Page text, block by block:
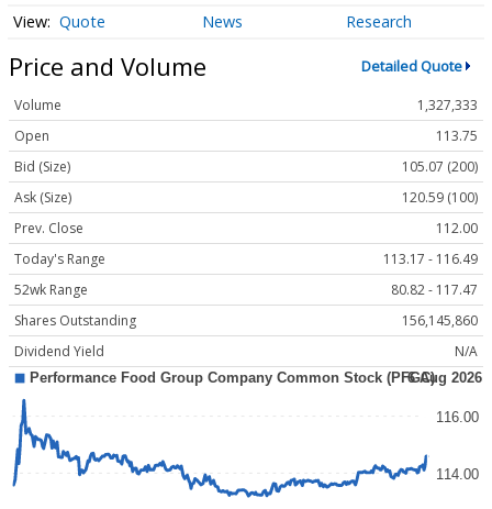
Quote News Research
Price and Volume Detailed Quote
Volume
1,327,333
Open
113.75
Bid (Size)
105.07 (200)
Ask (Size)
120.59 (100)
Prev. Close
112.00
Today's Range
113.17 - 116.49
52wk Range
80.82 - 117.47
Shares Outstanding
156,145,860
Dividend Yield
N/A